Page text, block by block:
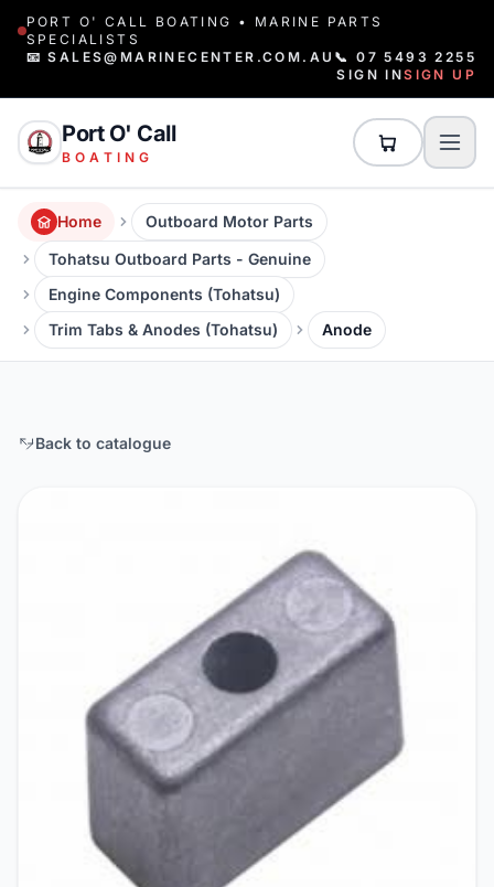
PORT O' CALL BOATING • MARINE PARTS
SPECIALISTS
📧 SALES@MARINECENTER.COM.AU 📞 07 5493 2255
SIGN INSIGN UP
Port O' Call
BOATING
Home
Outboard Motor Parts
Tohatsu Outboard Parts - Genuine
Engine Components (Tohatsu)
Trim Tabs & Anodes (Tohatsu)
Anode
Back to catalogue